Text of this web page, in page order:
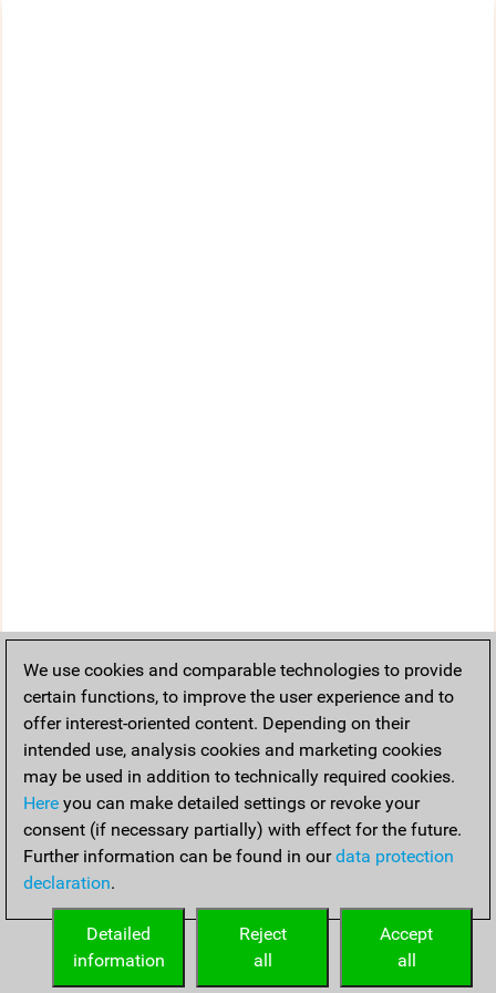
We use cookies and comparable technologies to provide
certain functions, to improve the user experience and to
offer interest-oriented content. Depending on their
intended use, analysis cookies and marketing cookies
may be used in addition to technically required cookies.
Here you can make detailed settings or revoke your
consent (if necessary partially) with effect for the future.
Further information can be found in ourdata protection
declaration.
Accept
all
Reject
all
Detailed
information